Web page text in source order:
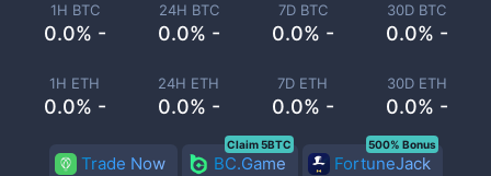
1H BTC
0.0% -
24H BTC
0.0% -
7D BTC
0.0% -
30D BTC
0.0% -
1H ETH
0.0% -
24H ETH
0.0% -
7D ETH
0.0% -
30D ETH
0.0% -
Trade Now BC.Game
Claim 5BTC
FortuneJack
500% Bonus